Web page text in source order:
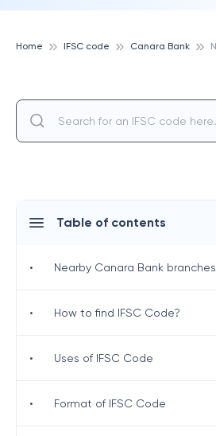
Home IFSC code Canara Bank
Table of contents
• Nearby Canara Bank branches
• How to find IFSC Code?
• Uses of IFSC Code
• Format of IFSC Code